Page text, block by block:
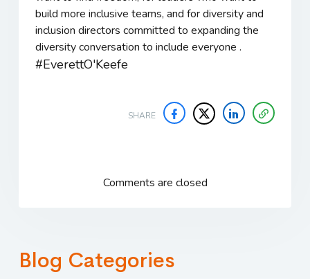
build more inclusive teams, and for diversity and
inclusion directors committed to expanding the
diversity conversation to include everyone .
#EverettO'Keefe
SHARE
Comments are closed
Blog Categories